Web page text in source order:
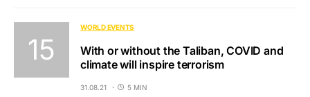
WORLD EVENTS
With or without the Taliban, COVID and
climate will inspire terrorism
31.08.21 5 MIN